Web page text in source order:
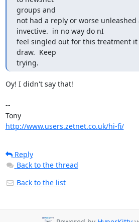
groups and
not had a reply or worse unleashed
invective.  in no way do nI
feel singled out for this treatment
draw.  Keep
trying.
Oy! I didn't say that!
--
Tony
http://www.users.zetnet.co.uk/hi-fi/
Reply
Back to the thread
Back to the list